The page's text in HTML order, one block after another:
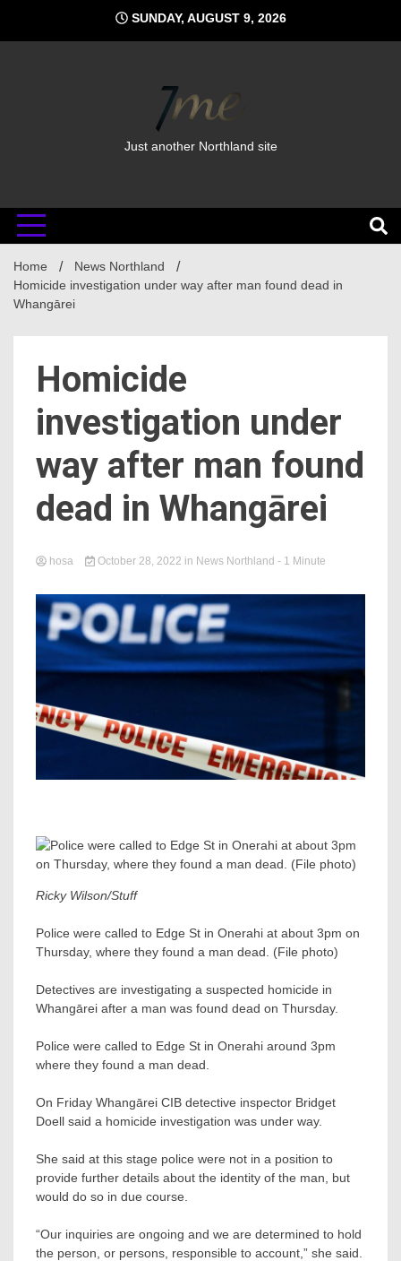
content
SUNDAY, AUGUST 9, 2026
Just another Northland site
Home
News Northland
Homicide investigation under way after man found dead in
Whangārei
Homicide
investigation under
way after man found
dead in Whangārei
hosa October 28, 2022 in News Northland - 1 Minute
Ricky Wilson/Stuff
Police were called to Edge St in Onerahi at about 3pm on
Thursday, where they found a man dead. (File photo)
Detectives are investigating a suspected homicide in
Whangārei after a man was found dead on Thursday.
Police were called to Edge St in Onerahi around 3pm
where they found a man dead.
On Friday Whangārei CIB detective inspector Bridget
Doell said a homicide investigation was under way.
She said at this stage police were not in a position to
provide further details about the identity of the man, but
would do so in due course.
“Our inquiries are ongoing and we are determined to hold
the person, or persons, responsible to account,” she said.